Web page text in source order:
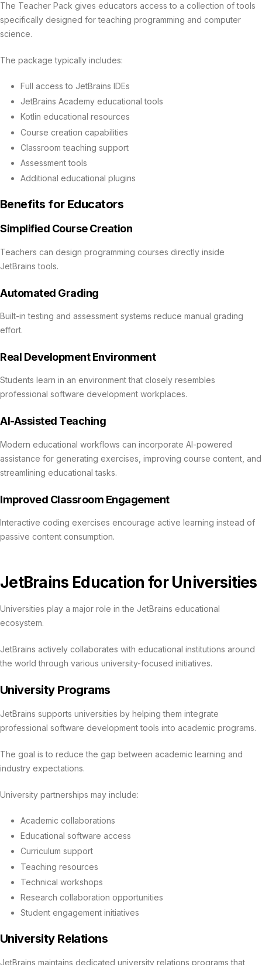
The Teacher Pack gives educators access to a collection of tools
specifically designed for teaching programming and computer
science.
The package typically includes:
Full access to JetBrains IDEs
JetBrains Academy educational tools
Kotlin educational resources
Course creation capabilities
Classroom teaching support
Assessment tools
Additional educational plugins
Benefits for Educators
Simplified Course Creation
Teachers can design programming courses directly inside
JetBrains tools.
Automated Grading
Built-in testing and assessment systems reduce manual grading
effort.
Real Development Environment
Students learn in an environment that closely resembles
professional software development workplaces.
AI-Assisted Teaching
Modern educational workflows can incorporate AI-powered
assistance for generating exercises, improving course content, and
streamlining educational tasks.
Improved Classroom Engagement
Interactive coding exercises encourage active learning instead of
passive content consumption.
JetBrains Education for Universities
Universities play a major role in the JetBrains educational
ecosystem.
JetBrains actively collaborates with educational institutions around
the world through various university-focused initiatives.
University Programs
JetBrains supports universities by helping them integrate
professional software development tools into academic programs.
The goal is to reduce the gap between academic learning and
industry expectations.
University partnerships may include:
Academic collaborations
Educational software access
Curriculum support
Teaching resources
Technical workshops
Research collaboration opportunities
Student engagement initiatives
University Relations
JetBrains maintains dedicated university relations programs that